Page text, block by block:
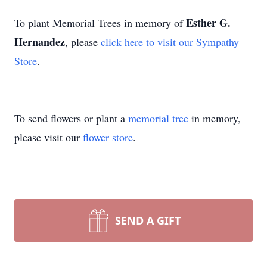
To plant Memorial Trees in memory ofEsther G.
Hernandez, please click here to visit our Sympathy
Store.
To send flowers or plant a memorial tree in memory,
please visit our flower store.
SEND A GIFT